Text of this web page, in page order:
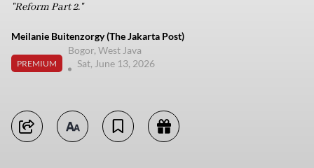
"Reform Part 2."
Meilanie Buitenzorgy (The Jakarta Post)
PREMIUM
Bogor, West Java
Sat, June 13, 2026